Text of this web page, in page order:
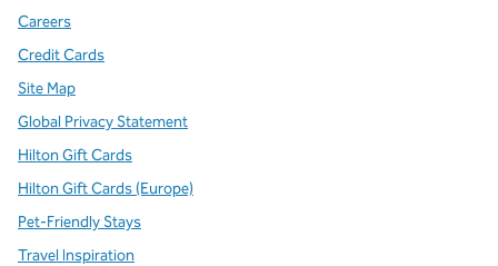
Careers
Credit Cards
Site Map
Global Privacy Statement
Hilton Gift Cards
Hilton Gift Cards (Europe)
Pet-Friendly Stays
Travel Inspiration